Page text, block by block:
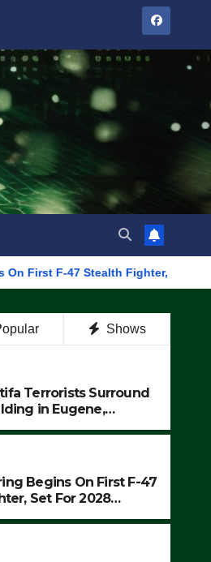
Stealth Fighter, Set For 2028
Shows
Terrorists Surround
in Eugene,
ARRESTS (VIDEO)
Begins On First F-47
Set For 2028